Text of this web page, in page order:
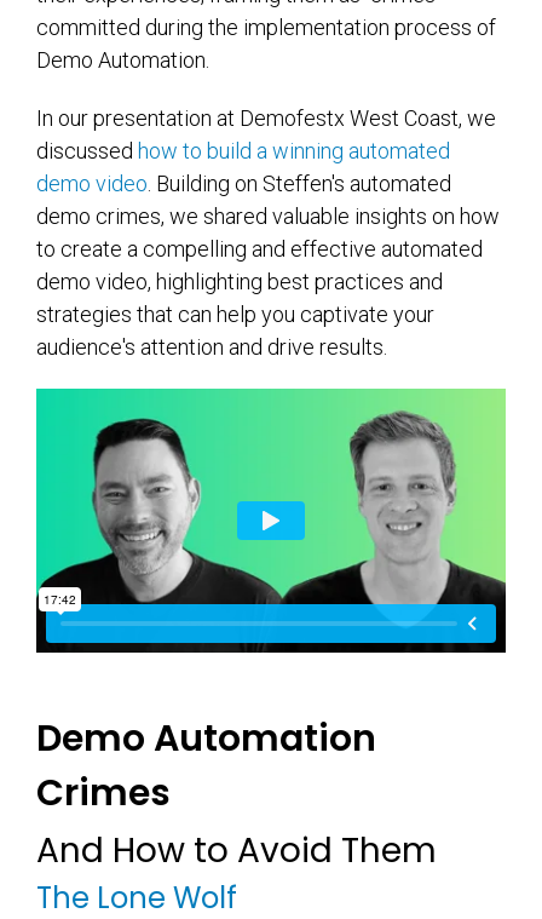
committed during the implementation process of
Demo Automation.
In our presentation at Demofestx West Coast, we
discussed how to build a winning automated
demo video. Building on Steffen's automated
demo crimes, we shared valuable insights on how
to create acompelling and effective automated
demo video, highlighting best practices and
strategies that can help you captivate your
audience's attention and drive results.
Demo Automation
Crimes
And How to Avoid Them
The Lone Wolf